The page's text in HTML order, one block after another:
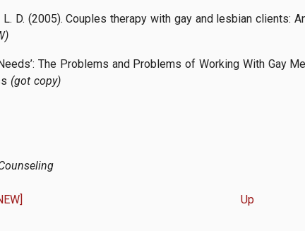
L. D. (2005). Couples therapy with gay and lesbian clients:
The Problems and Problems of Working With Gay
(got copy)
Up